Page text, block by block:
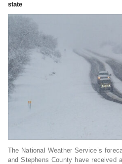
state
The National Weather Service’s
and Stephens County have